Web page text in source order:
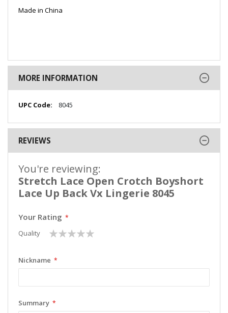
Made in China
MORE INFORMATION
More
8045
REVIEWS
You're reviewing:
Stretch Lace Open Crotch Boyshort
Lace Up Back Vx Lingerie 8045
Your Rating
Quality
1
star
2
stars
3
stars
4
stars
5
stars
Nickname
Summary